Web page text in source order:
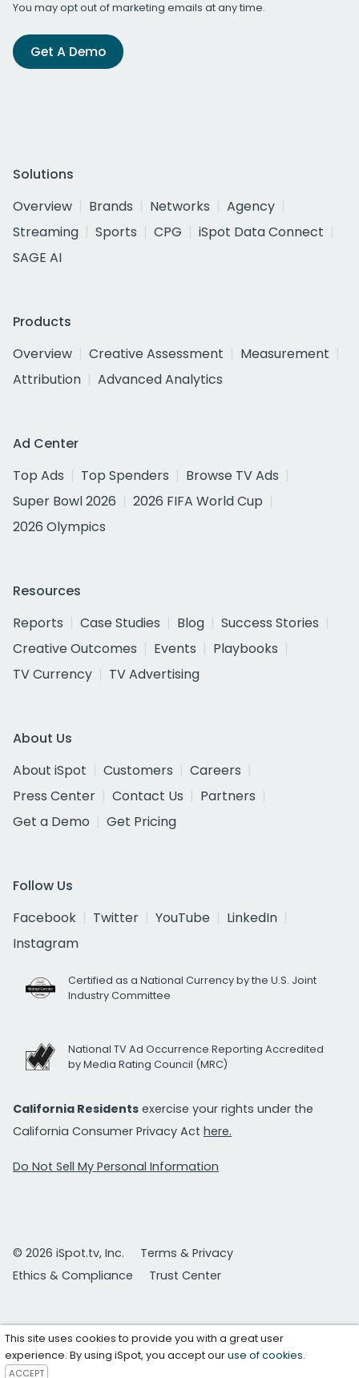
You may opt out of marketing emails at any time.
Get A Demo
Solutions
Overview
Brands Networks
Agency
Streaming
Sports CPG
iSpot Data Connect
SAGE AI
Products
Overview
Creative Assessment
Measurement
Attribution
Advanced Analytics
Ad Center
Top Ads
Top Spenders
Browse TV Ads
Super Bowl 2026
2026 FIFA World Cup
2026 Olympics
Resources
Reports
Case Studies Blog
Success Stories
Creative Outcomes
Events
Playbooks
TV Currency
TV Advertising
About Us
About iSpot
Customers
Careers
Press Center
Contact Us
Partners
Get a Demo
Get Pricing
Follow Us
Facebook
Twitter YouTube
LinkedIn
Instagram
Certified as a National Currency by the U.S. Joint
Industry Committee
National TV Ad Occurrence Reporting Accredited
by Media Rating Council (MRC)
California Residents exercise your rights under the
California Consumer Privacy Act here.
Do Not Sell My Personal Information
© 2026 iSpot.tv, Inc.
Terms & Privacy
Ethics & Compliance
Trust Center
This site uses cookies to provide you with a great user
experience. By using iSpot, you accept ouruse of cookies.
ACCEPT